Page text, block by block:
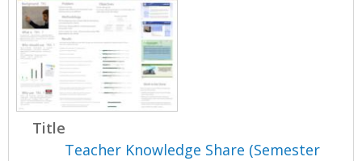
Title
Teacher Knowledge Share (Semester